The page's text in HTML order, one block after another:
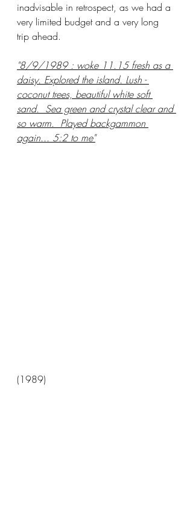
inadvisable in retrospect, as we had a
very limited budget and a very long
trip ahead.
"8/9/1989 : woke 11.15 fresh as a
daisy. Explored the island. Lush -
coconut trees, beautiful white soft
sand.  Sea green and crystal clear and
so warm.  Played backgammon
again... 5:2 to me"
(1989)